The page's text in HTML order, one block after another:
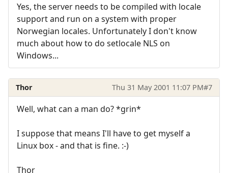
Yes, the server needs to be compiled with locale
support and run on a system with proper
Norwegian locales. Unfortunately I don't know
much about how to do setlocale NLS on
Windows...
Thor Thu 31 May 2001 11:07 PM#7
Well, what can a man do? *grin*
I suppose that means I'll have to get myself a
Linux box - and that is fine. :-)
Thor